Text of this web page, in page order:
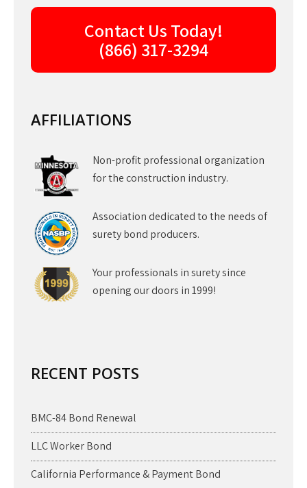
Contact Us Today!
(866) 317-3294
AFFILIATIONS
Non-profit professional organization
for the construction industry.
Association dedicated to the needs of
surety bond producers.
Your professionals in surety since
opening our doors in 1999!
RECENT POSTS
BMC-84 Bond Renewal
LLC Worker Bond
California Performance & Payment Bond